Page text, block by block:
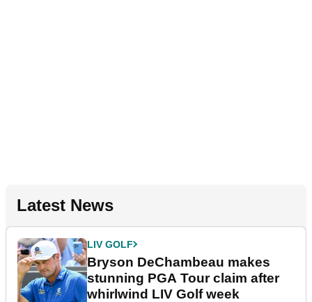
Latest News
LIV GOLF
Bryson DeChambeau makes
stunning PGA Tour claim after
whirlwind LIV Golf week